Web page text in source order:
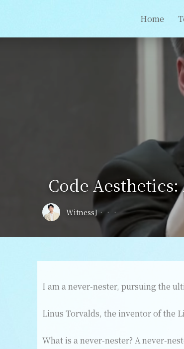
Home
Code
WitnessJ
I am a never-nester, pursuing the
Linus Torvalds, the inventor of the
What is a never-nester? A never-